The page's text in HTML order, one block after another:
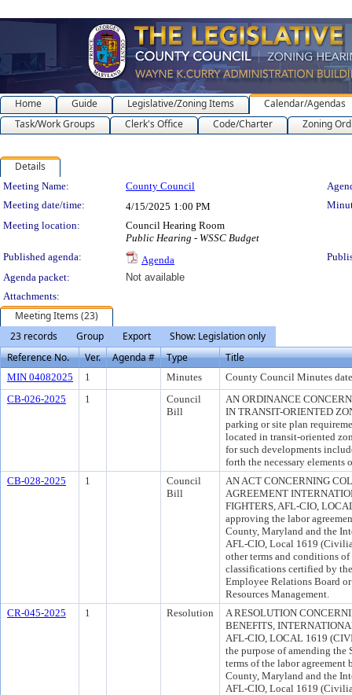
Home Guide Legislative/Zoning Items
Calendar/Agendas
Task/Work Groups
Clerk's Office Code/Charter Zoning
Details
Meeting Details
Meeting Name: County Council
Meeting date/time:
4/15/2025 1:00 PM
Meeting location:
Council Hearing Room
Public Hearing - WSSC Budget
Published agenda:
Agenda
Agenda packet:
Not available
Attachments:
Meeting Items (23)
23 records
Group Export
Show: Legislation only
Reference No.
Ver. Agenda # Type Title
MIN 04082025 1 Minutes
County Council Minutes
CB-026-2025
1
Council
Bill
AN ORDINANCE
IN TRANSIT-ORIENTED
parking or site plan
located in transit-oriented
for such developments
forth the necessary elements
CB-028-2025
1
Council
Bill
AN ACT CONCERNING
AGREEMENT
FIGHTERS, AFL-CIO,
approving the labor
County, Maryland and the
AFL-CIO, Local 1619
other terms and conditions
classifications certified by
Employee Relations Board
Resources Management.
CR-045-2025
1 Resolution
A RESOLUTION
BENEFITS,
AFL-CIO, LOCAL 1619
the purpose of amending the
terms of the labor agreement
County, Maryland and the
AFL-CIO, Local 1619